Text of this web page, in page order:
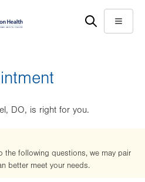
Menu
DO, is right for you.
the following questions, we may pair
better meet your needs.